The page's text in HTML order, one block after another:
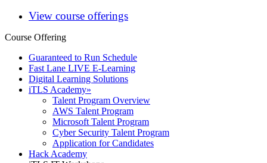
View course offerings
Course Offering
Guaranteed to Run Schedule
Fast Lane LIVE E-Learning
Digital Learning Solutions
iTLS Academy»
Talent Program Overview
AWS Talent Program
Microsoft Talent Program
Cyber Security Talent Program
Application for Candidates
Hack Academy